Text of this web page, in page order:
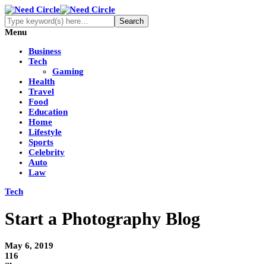
Menu
Business
Tech
Gaming
Health
Travel
Food
Education
Home
Lifestyle
Sports
Celebrity
Auto
Law
Tech
Start a Photography Blog
May 6, 2019
116